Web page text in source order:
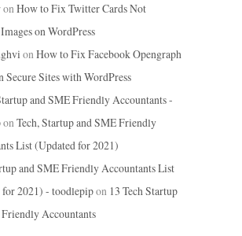
onHow to Fix Twitter Cards Not
on WordPress
onHow to Fix Facebook Opengraph
Secure Sites with WordPress
and SME Friendly Accountants -
onTech, Startup and SME Friendly
List (Updated for 2021)
and SME Friendly Accountants List
for 2021) - toodlepipon 13 Tech Startup
Accountants